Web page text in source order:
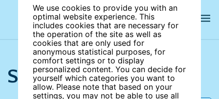
We use cookies to provide you with an
optimal website experience. This
includes cookies that are necessary for
the operation of the site as well as
cookies that are only used for
anonymous statistical purposes, for
comfort settings or to display
personalized content. You can decide for
yourself which categories you want to
allow. Please note that based on your
settings, you may not be able to use all
Search the site